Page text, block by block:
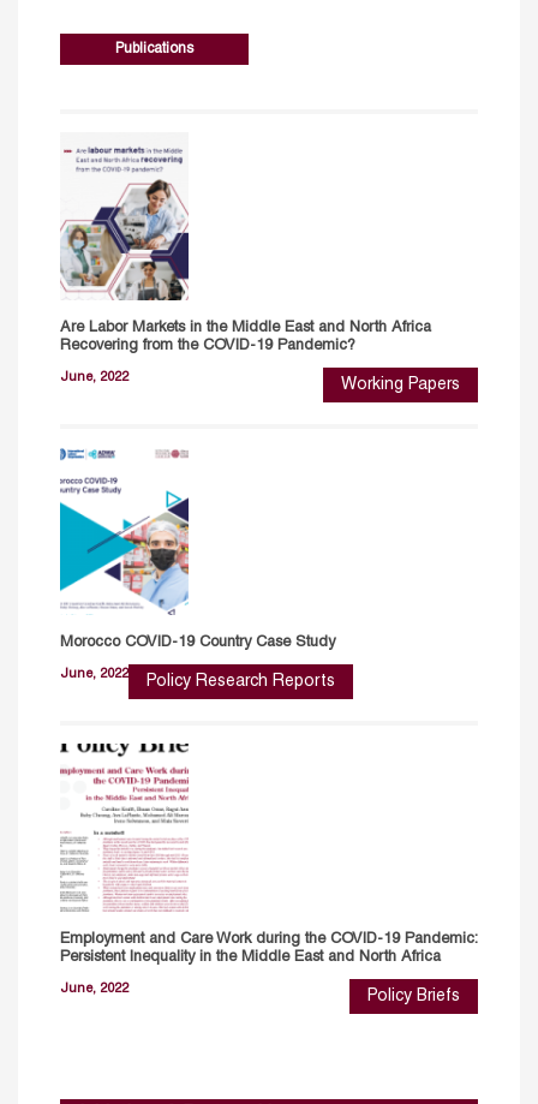
Publications
Are Labor Markets in the Middle East and North Africa
Recovering from the COVID-19 Pandemic?
June, 2022 Working Papers
Morocco COVID-19 Country Case Study
June, 2022 Policy Research Reports
Employment and Care Work during the COVID-19 Pandemic:
Persistent Inequality in the Middle East and North Africa
June, 2022 Policy Briefs